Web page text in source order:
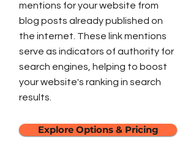
mentions for your website from
blog posts already published on
the internet. These link mentions
serve as indicators of authority for
search engines, helping to boost
your website's ranking in search
results.
Explore Options & Pricing